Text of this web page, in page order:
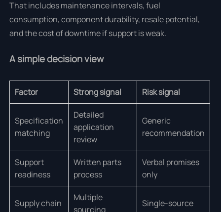
That includes maintenance intervals, fuel
consumption, component durability, resale potential,
and the cost of downtime if support is weak.
A simple decision view
Factor Strong signal Risk signal
Specification
matching
Detailed
application
review
Generic
recommendation
Support
readiness
Written parts
process
Verbal promises
only
Supply chain
Multiple
sourcing
Single-source